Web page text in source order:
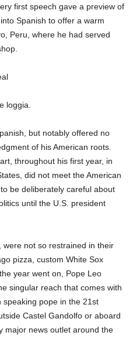
first speech gave a preview of
Spanish to offer a warm
Peru, where he had served
loggia.
but notably offered no
of his American roots.
throughout his first year, in
did not meet the American
be deliberately careful about
until the U.S. president
not so restrained in their
pizza, custom White Sox
year went on, Pope Leo
singular reach that comes with
speaking pope in the 21st
Castel Gandolfo or aboard
major news outlet around the